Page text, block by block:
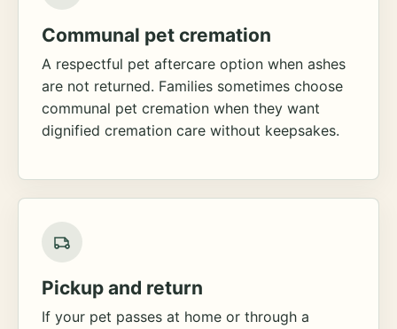
Communal pet cremation
A respectful pet aftercare option when ashes
are not returned. Families sometimes choose
communal pet cremation when they want
dignified cremation care without keepsakes.
Pickup and return
If your pet passes at home or through a